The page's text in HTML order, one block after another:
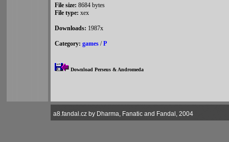
File size: 8684 bytes
File type: xex
Downloads: 1987x
Category: games /P
Download Perseus & Andromeda
a8.fandal.cz by Dharma, Fanatic and Fandal, 2004